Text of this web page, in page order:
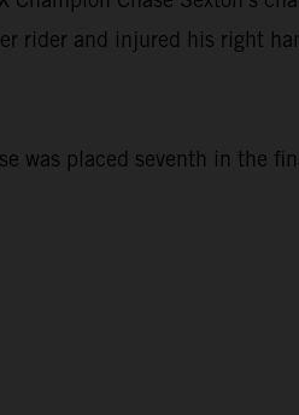
rider and injured his right
was placed seventh in the